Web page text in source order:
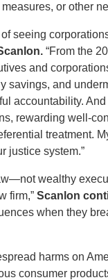
or other
seeing
“From the
and
savings, and
accountability.
rewarding well-
treatment.
justice system.”
wealthy
firm,” Scanlon
when they
harms on
consumer